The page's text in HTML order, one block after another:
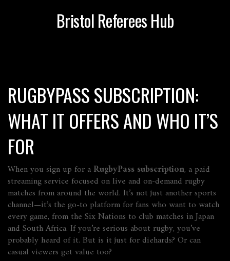
Bristol Referees Hub
RUGBYPASS SUBSCRIPTION:
WHAT IT OFFERS AND WHO IT’S
FOR
When you sign up for a RugbyPass subscription, a paid
streaming service focused on live and on-demand rugby
matches from around the world. It’s not just another sports
channel—it’s the go-to platform for fans who want to watch
every game, from the Six Nations to club matches in Japan
and South Africa. If you’re serious about rugby, you’ve
probably heard of it. But is it just for diehards? Or can
casual viewers get value too?